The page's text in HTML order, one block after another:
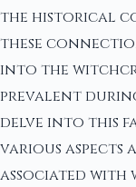
the historical
these
into the
prevalent
delve into this
various aspects
associated with